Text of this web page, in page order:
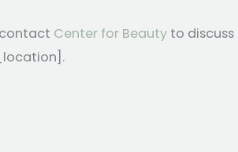
Center for Beauty to